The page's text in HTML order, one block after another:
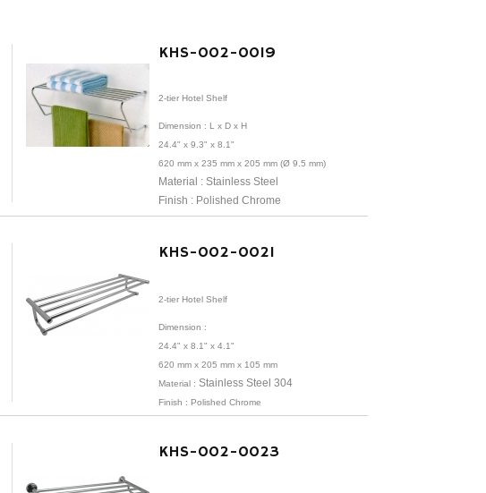
KHS-002-0019
2-tier Hotel Shelf
Dimension : L x D x H
24.4" x 9.3" x 8.1"
620 mm x 235 mm x 205 mm (Ø 9.5 mm)
Material : Stainless Steel
Finish : Polished Chrome
KHS-002-0021
2-tier Hotel Shelf
Dimension :
24.4" x 8.1" x 4.1"
620 mm x 205 mm x 105 mm
Material : Stainless Steel 304
Finish : Polished Chrome
KHS-002-0023